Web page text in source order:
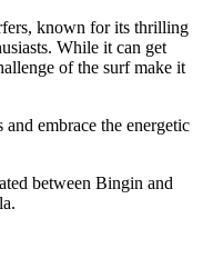
known for its thrilling
While it can get
of the surf make it
embrace the energetic
between Bingin and